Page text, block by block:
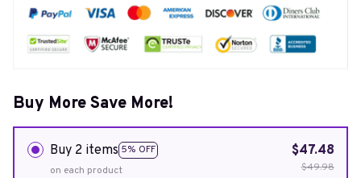
Buy More Save More!
Buy 2 items 5% OFF
on each product
$47.48
$49.98